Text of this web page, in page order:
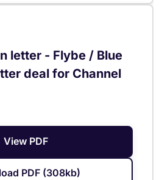
letter - Flybe / Blue
deal for Channel
View PDF
PDF (308kb)